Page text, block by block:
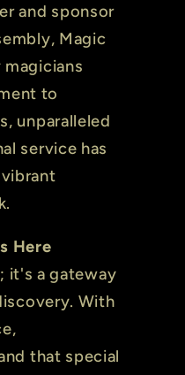
and sponsor
Magic
magicians
to
unparalleled
service has
Here
it's a gateway
With
that special